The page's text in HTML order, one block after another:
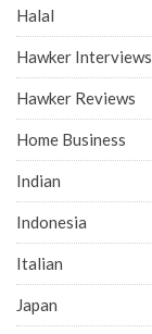
Halal
Hawker Interviews
Hawker Reviews
Home Business
Indian
Indonesia
Italian
Japan